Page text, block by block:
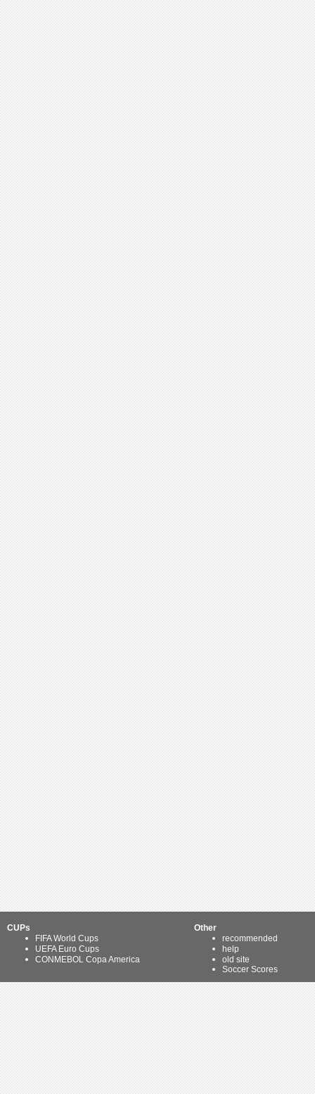
CUPs
FIFA World Cups
UEFA Euro Cups
CONMEBOL Copa America
Other
recommended
help
old site
Soccer Scores